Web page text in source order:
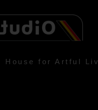
House for Artful